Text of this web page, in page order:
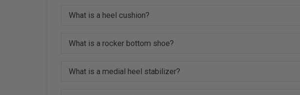
What is a heel cushion?
What is a rocker bottom shoe?
What is a medial heel stabilizer?